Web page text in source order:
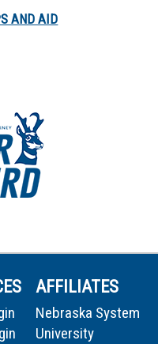
AND AID
AFFILIATES
Nebraska System
University